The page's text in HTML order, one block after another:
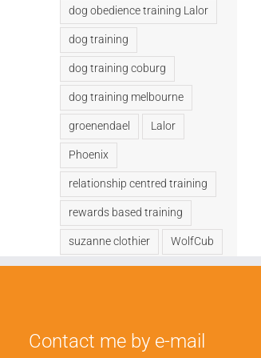
dog obedience training Lalor
dog training
dog training coburg
dog training melbourne
groenendael Lalor
Phoenix
relationship centred training
rewards based training
suzanne clothier WolfCub
Contact me by e-mail